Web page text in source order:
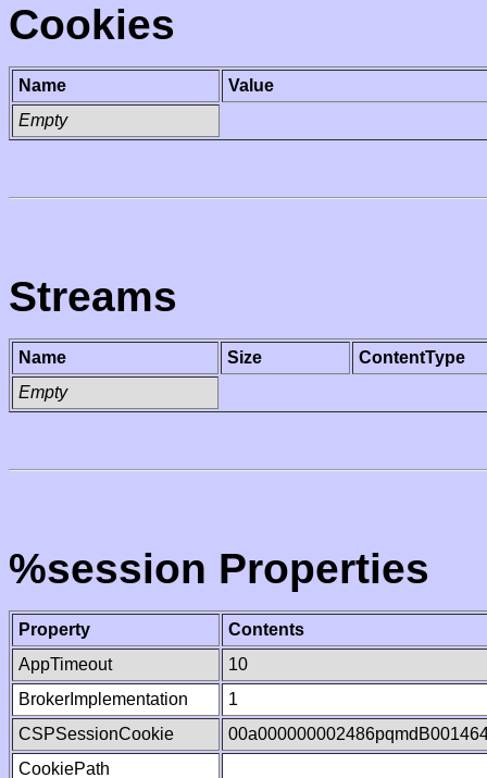
Cookies
Name
Value
Empty
Streams
Name Size
ContentType
Empty
%session Properties
Property
Contents
AppTimeout
10
BrokerImplementation
1
CSPSessionCookie
CookiePath